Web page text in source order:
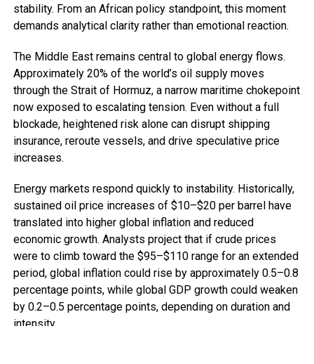
stability. From an African policy standpoint, this moment
demands analytical clarity rather than emotional reaction.
The Middle East remains central to global energy flows.
Approximately 20% of the world’s oil supply moves
through the Strait of Hormuz, a narrow maritime chokepoint
now exposed to escalating tension. Even without a full
blockade, heightened risk alone can disrupt shipping
insurance, reroute vessels, and drive speculative price
increases.
Energy markets respond quickly to instability. Historically,
sustained oil price increases of $10–$20 per barrel have
translated into higher global inflation and reduced
economic growth. Analysts project that if crude prices
were to climb toward the $95–$110 range for an extended
period, global inflation could rise by approximately 0.5–0.8
percentage points, while global GDP growth could weaken
by 0.2–0.5 percentage points, depending on duration and
intensity.